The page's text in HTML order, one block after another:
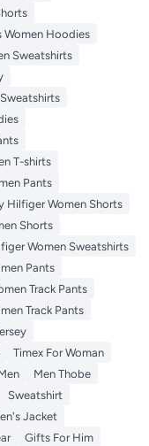
Women Hoodies
Sweatshirts
T-shirts
Pants
Hilfiger Women Shorts
Shorts
Women Sweatshirts
Pants
Track Pants
Track Pants
Timex For Woman
Men Thobe
Sweatshirt
Jacket
Gifts For Him